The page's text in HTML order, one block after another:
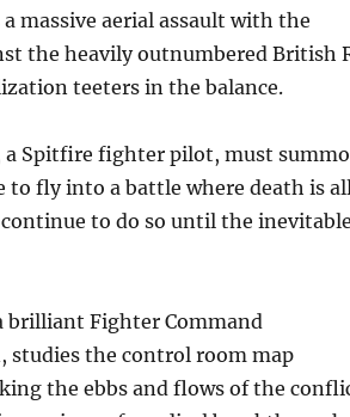
massive aerial assault with the
the heavily outnumbered British
teeters in the balance.
a Spitfire fighter pilot, must
to fly into a battle where death is
to do so until the
brilliant Fighter Command
studies the control room map
the ebbs and flows of the